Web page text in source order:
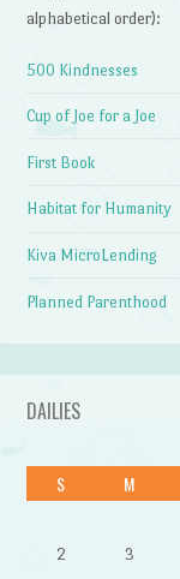
alphabetical order):
500 Kindnesses
Cup of Joe for a Joe
First Book
Habitat for Humanity
Kiva MicroLending
Planned Parenthood
DAILIES
S M
2
3